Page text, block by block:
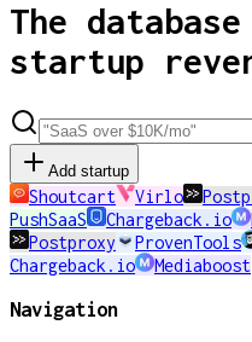
The
startup
Add startup
Shoutcart Virlo
PushSaaS
Chargeback.io
Postproxy
ProvenTools
Chargeback.io
Mediaboost
Navigation